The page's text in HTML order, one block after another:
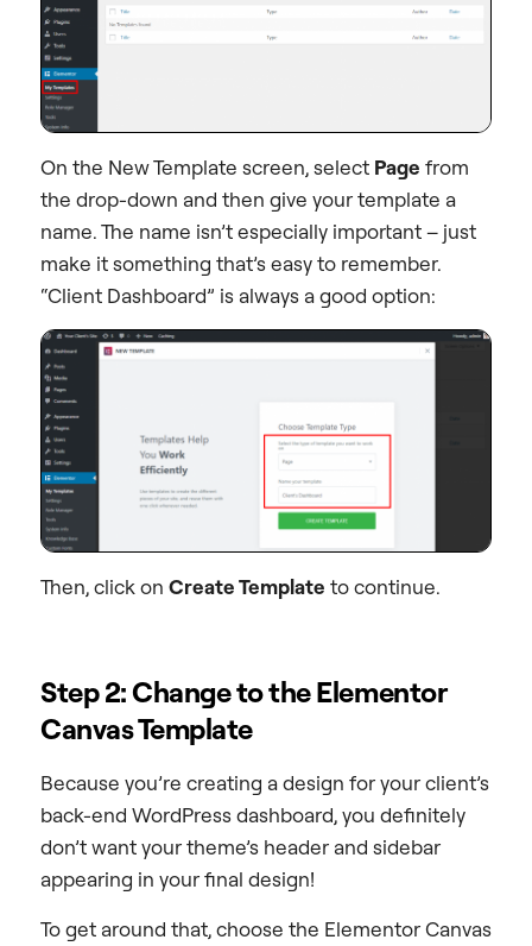
On the New Template screen, select Page from
the drop-down and then give your template a
name. The name isn’t especially important – just
make it something that’s easy to remember.
“Client Dashboard” is always a good option:
Then, click on Create Template to continue.
Step 2: Change to the Elementor
Canvas Template
Because you’re creating a design for your client’s
back-end WordPress dashboard, you definitely
don’t want your theme’s header and sidebar
appearing in your final design!
To get around that, choose the Elementor Canvas